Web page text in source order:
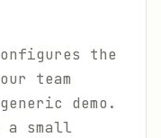
the
team
demo.
a small